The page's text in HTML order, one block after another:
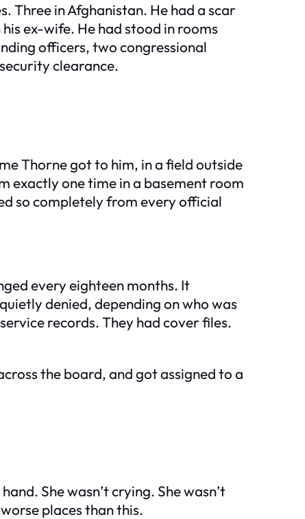
Three in Afghanistan. He had a scar
ex-wife. He had stood in rooms
officers, two congressional
clearance.
Thorne got to him, in a field outside
exactly one time in a basement room
so completely from every official
every eighteen months. It
denied, depending on who was
records. They had cover files.
the board, and got assigned to a
She wasn’t crying. She wasn’t
places than this.